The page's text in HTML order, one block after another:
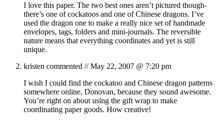
I love this paper. The two best ones aren’t pictured though-
there’s one of cockatoos and one of Chinese dragons. I’ve
used the dragon one to make a really nice set of handmade
envelopes, tags, folders and mini-journals. The reversible
nature means that everything coordinates and yet is still
unique.
kristen commented //May 22, 2007 @ 7:20 pm
I wish I could find the cockatoo and Chinese dragon patterns
somewhere online, Donovan, because they sound awesome.
You’re right on about using the gift wrap to make
coordinating paper goods. How creative!